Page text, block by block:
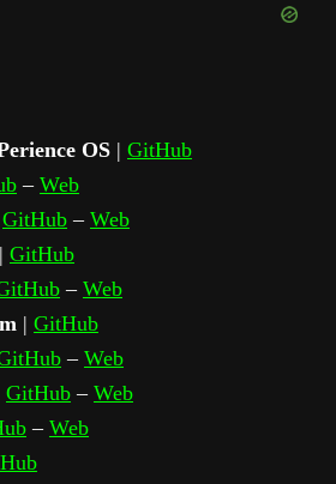
OS | GitHub
– Web
GitHub – Web
| GitHub
– Web
| GitHub
– Web
GitHub – Web
– Web